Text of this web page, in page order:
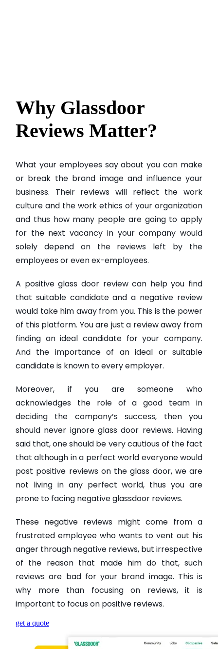
Why Glassdoor
Reviews Matter?
What your employees say about you can make
or break the brand image and influence your
business. Their reviews will reflect the work
culture and the work ethics of your organization
and thus how many people are going to apply
for the next vacancy in your company would
solely depend on the reviews left by the
employees or even ex-employees.
A positive glass door review can help you find
that suitable candidate and a negative review
would take him away from you. This is the power
of this platform. You are just a review away from
finding an ideal candidate for your company.
And the importance of an ideal or suitable
candidate is known to every employer.
Moreover, if you are someone who
acknowledges the role of a good team in
deciding the company’s success, then you
should never ignore glass door reviews. Having
said that, one should be very cautious of the fact
that although in a perfect world everyone would
post positive reviews on the glass door, we are
not living in any perfect world, thus you are
prone to facing negative glassdoor reviews.
These negative reviews might come from a
frustrated employee who wants to vent out his
anger through negative reviews, but irrespective
of the reason that made him do that, such
reviews are bad for your brand image. This is
why more than focusing on reviews, it is
important to focus on positive reviews.
get a quote